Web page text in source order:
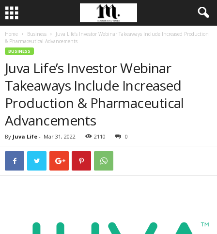
Home Business
Juva Life’s Investor Webinar Takeaways Include Increased Production
& Pharmaceutical Advancements
BUSINESS
Juva Life’s Investor Webinar
Takeaways Include Increased
Production & Pharmaceutical
Advancements
By Juva Life - Mar 31, 2022 2110 0